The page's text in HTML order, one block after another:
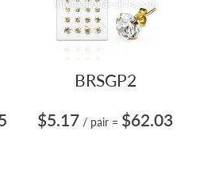
BRSGP2
$5.17 / pair = $62.03